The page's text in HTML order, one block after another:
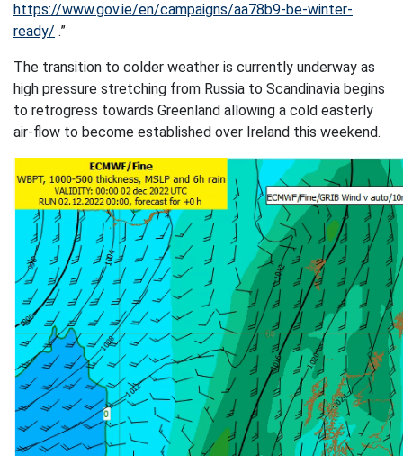
https://www.gov.ie/en/campaigns/aa78b9-be-winter-
ready/ .”
The transition to colder weather is currently underway as
high pressure stretching from Russia to Scandinavia begins
to retrogress towards Greenland allowing a cold easterly
air-flow to become established over Ireland this weekend.